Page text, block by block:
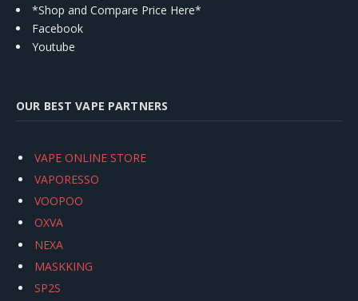
*Shop and Compare Price Here*
Facebook
Youtube
OUR BEST VAPE PARTNERS
VAPE ONLINE STORE
VAPORESSO
VOOPOO
OXVA
NEXA
MASKKING
SP2S